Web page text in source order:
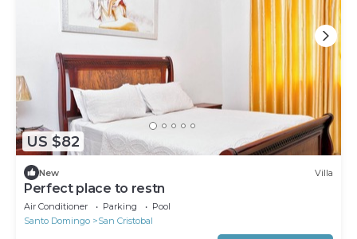
US $82
New Villa
Perfect place to restn
Air Conditioner Parking
Pool
Santo Domingo
San Cristobal